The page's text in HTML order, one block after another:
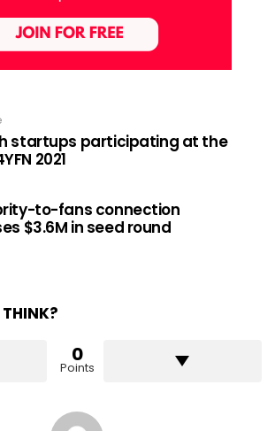
startups participating at the
2021
to-fans connection
$3.6M in seed round
0
Points